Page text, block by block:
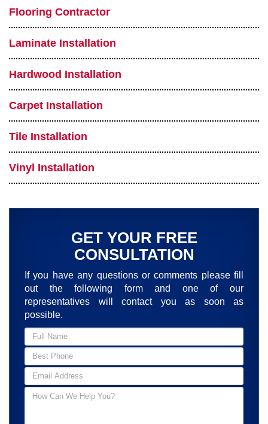
Flooring Contractor
Laminate Installation
Hardwood Installation
Carpet Installation
Tile Installation
Vinyl Installation
GET YOUR FREE
CONSULTATION
If you have any questions or comments please fill
out the following form and one of our
representatives will contact you as soon as
possible.